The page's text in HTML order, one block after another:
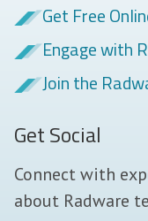
Get Free
Engage with
Join the
Get Social
Connect with
about Radware